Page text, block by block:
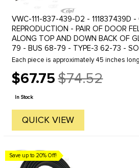
VWC-111-837-439-D2 - 111837439D -
REPRODUCTION - PAIR OF DOOR
ALONG TOP AND DOWN BACK OF
79 - BUS 68-79 - TYPE-3 62-73 -
Each piece is approximately 45 inches
$67.75
Old
price
$74.52
In Stock
QUICK VIEW
Save up to 20% Off!